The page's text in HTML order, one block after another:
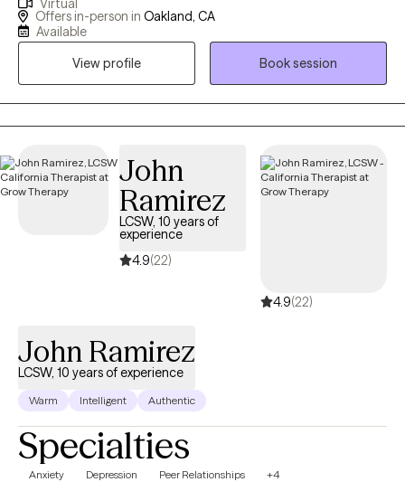
space for you to gain insight, cultivate compassion, identify old
patterns, and listen to your own internal wisdom. Short term
identify action steps to reduce stress and increase your overall
Virtual
Offers in-person in Oakland, CA
Available
View profile
Book session
John
Ramirez
LCSW, 10 years of
experience
4.9(22)
4.9(22)
John Ramirez
LCSW, 10 years of experience
Warm Intelligent Authentic
Specialties
Anxiety Depression Peer Relationships +4